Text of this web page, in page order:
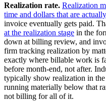
Realization rate. Realization
time and dollars that are
invoice eventually gets paid.
at the realization stage in the
down at billing review, and
firm tracking realization by
exactly where billable work is
before month-end, not after.
typically show realization in
running materially below that
not billing for all of it.